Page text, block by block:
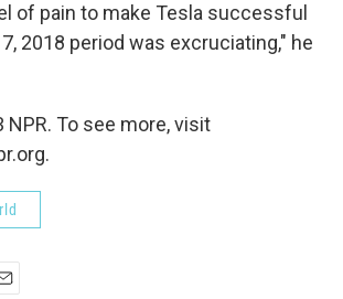
of pain to make Tesla successful
2018 period was excruciating," he
NPR. To see more, visit